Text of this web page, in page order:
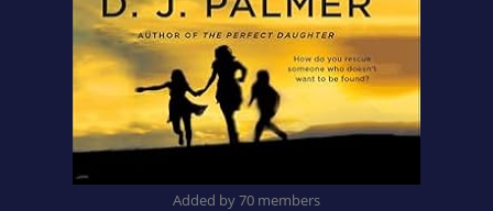
Added by 70 members